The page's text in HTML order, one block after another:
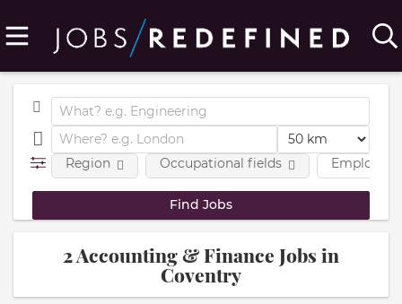
Region Occupational fields
2 Accounting & Finance Jobs in
Coventry